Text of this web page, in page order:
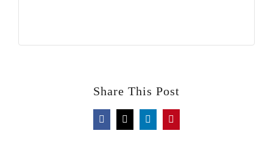
Share This Post
Facebook
X LinkedInPinterest